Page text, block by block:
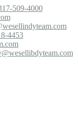
509-4000
4453